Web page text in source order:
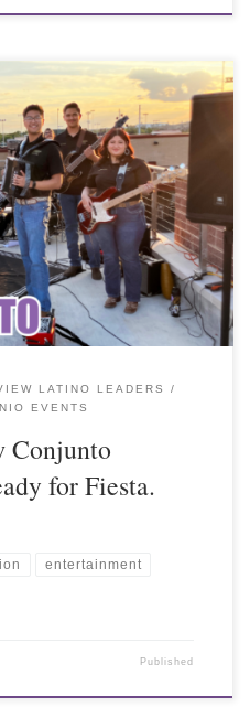
LATINO LEADERS
EVENTS
Conjunto
for Fiesta.
entertainment
Published